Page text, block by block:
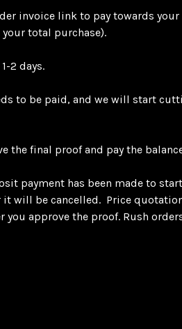
invoice link to pay towards
total purchase).
2 days.
to be paid, and we will start
the final proof and pay the
payment has been made to
be cancelled. Price
approve the proof. Rush